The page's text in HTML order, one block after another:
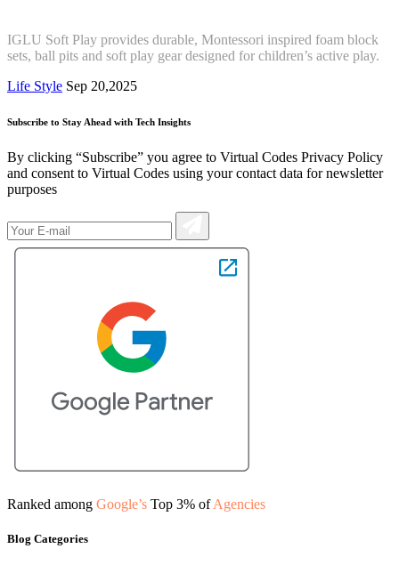
IGLU Soft Play provides durable, Montessori inspired foam block
sets, ball pits and soft play gear designed for children’s active play.
Life Style Sep 20,2025
Subscribe to Stay Ahead with Tech Insights
By clicking “Subscribe” you agree to Virtual Codes Privacy Policy
and consent to Virtual Codes using your contact data for newsletter
purposes
Ranked among Google’s Top 3% ofAgencies
Blog Categories